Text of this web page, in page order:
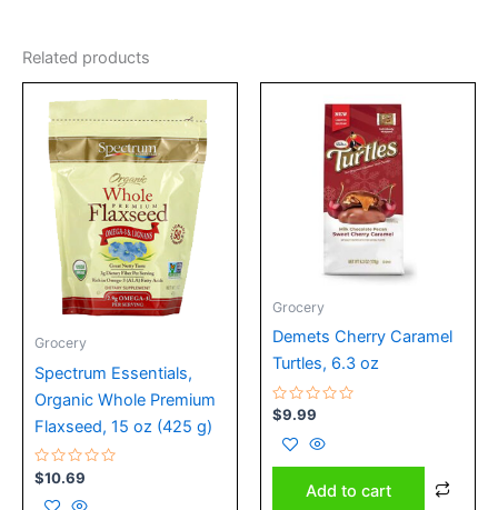
Related products
Grocery
Spectrum Essentials,
Organic Whole Premium
Flaxseed, 15 oz (425 g)
Rated
0
out
$10.69
Grocery
Demets Cherry Caramel
Turtles, 6.3 oz
Rated
0
out
of
5
$9.99
Add to cart